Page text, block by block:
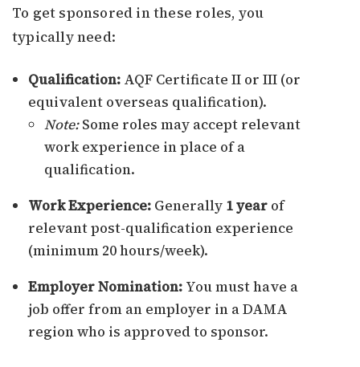
To get sponsored in these roles, you
typically need:
Qualification: AQF Certificate II or III (or
equivalent overseas qualification).
Note:Some roles may accept relevant
work experience in place of a
qualification.
Work Experience: Generally 1 year of
relevant post-qualification experience
(minimum 20 hours/week).
Employer Nomination: You must have a
job offer from an employer in a DAMA
region who is approved to sponsor.